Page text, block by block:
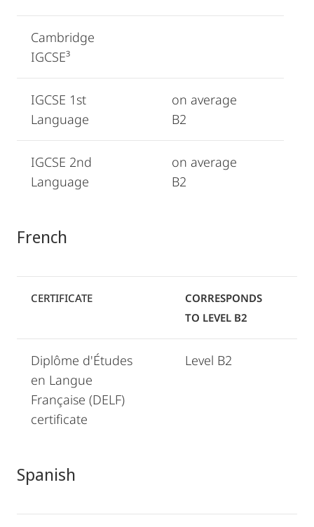
Cambridge
IGCSE³
IGCSE 1st
Language
on average
B2
IGCSE 2nd
Language
on average
B2
French
CERTIFICATE
CORRESPONDS
TO LEVEL B2
Diplôme d'Études
en Langue
Française (DELF)
certificate
Level B2
Spanish